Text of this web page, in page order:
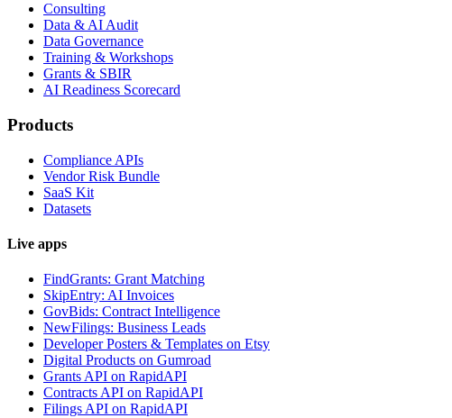
Consulting
Data & AI Audit
Data Governance
Training & Workshops
Grants & SBIR
AI Readiness Scorecard
Products
Compliance APIs
Vendor Risk Bundle
SaaS Kit
Datasets
Live apps
FindGrants: Grant Matching
SkipEntry: AI Invoices
GovBids: Contract Intelligence
NewFilings: Business Leads
Developer Posters & Templates on Etsy
Digital Products on Gumroad
Grants API on RapidAPI
Contracts API on RapidAPI
Filings API on RapidAPI